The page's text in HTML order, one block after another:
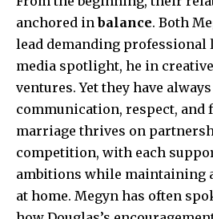
anchored inbalance. Both
lead demanding professional
media spotlight, he in
ventures. Yet they have
communication, respect, and
marriage thrives on
competition, with each
ambitions while maintaining
at home. Megyn has often